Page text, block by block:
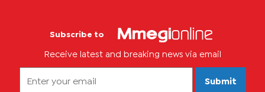
Subscribe to
Receive latest and breaking news via email
Submit